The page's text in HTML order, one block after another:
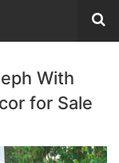
With
for Sale